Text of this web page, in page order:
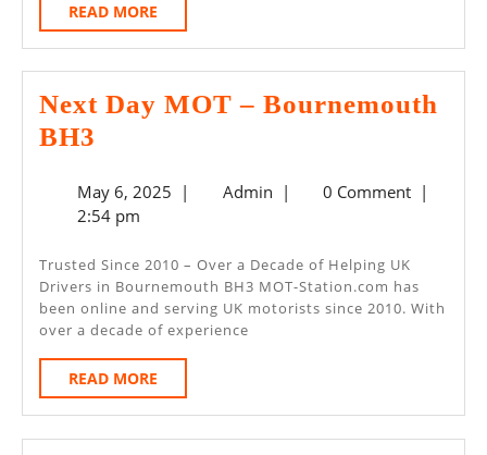
READ MORE
MORE
Next Day MOT – Bournemouth
BH3
MOT
Bournemouth
BH3
May 6, 2025May
| AdminAdmin
| 0 Comment |
2:54 pm
Trusted Since 2010 – Over a Decade of Helping UK
Drivers in Bournemouth BH3 MOT-Station.com has
been online and serving UK motorists since 2010. With
over a decade of experience
READ MORE
MORE